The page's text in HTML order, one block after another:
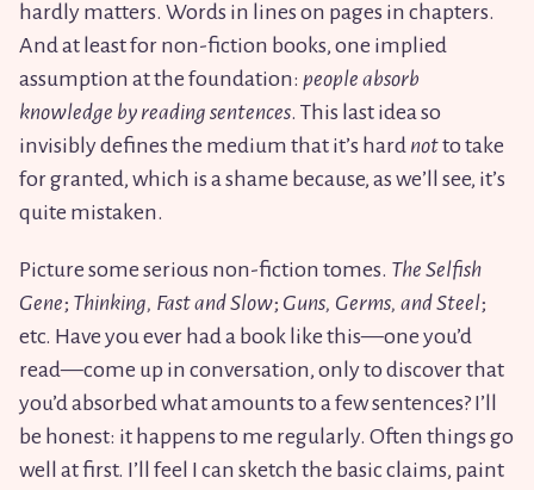
hardly matters. Words in lines on pages in chapters.
And at least for non-fiction books, one implied
assumption at the foundation: people absorb
knowledge by reading sentences. This last idea so
invisibly defines the medium that it’s hard notto take
for granted, which is a shame because, as we’ll see, it’s
quite mistaken.
Picture some serious non-fiction tomes. The Selfish
Gene; Thinking, Fast and Slow; Guns, Germs, and Steel;
etc. Have you ever had a book like this—one you’d
read—come up in conversation, only to discover that
you’d absorbed what amounts to a few sentences? I’ll
be honest: it happens to me regularly. Often things go
well at first. I’ll feel I can sketch the basic claims, paint